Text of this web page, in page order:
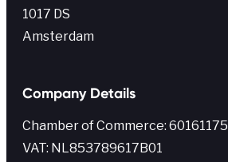
1017 DS
Amsterdam
Company Details
Chamber of Commerce: 60161175
VAT: NL853789617B01